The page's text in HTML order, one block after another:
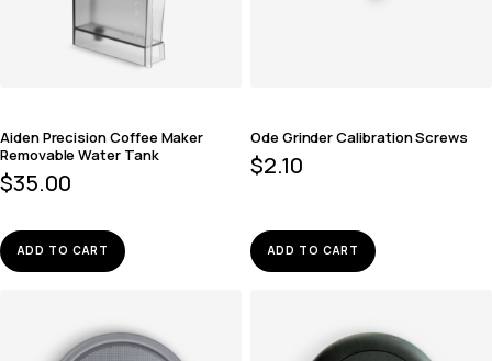
Aiden Precision Coffee Maker
Removable Water Tank
$35.00
ADD TO CART
Ode Grinder Calibration Screws
$2.10
ADD TO CART